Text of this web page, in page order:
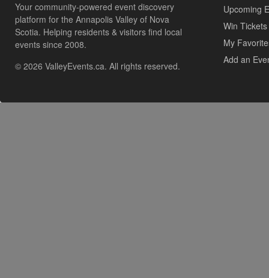
Your community-powered event discovery
platform for the Annapolis Valley of Nova
Scotia. Helping residents & visitors find local
events since 2008.
© 2026 ValleyEvents.ca. All rights reserved.
Upcoming
Win Tickets
My
Add an